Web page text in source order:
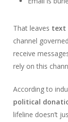
That leaves text
channel
receive
rely on this
According to
political
lifeline doesn’t